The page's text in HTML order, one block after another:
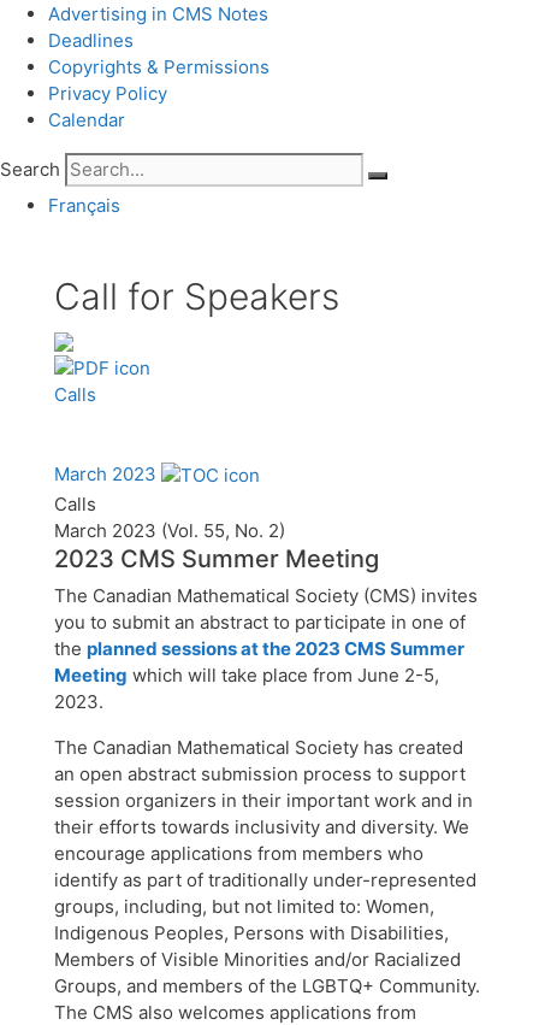
Advertising in CMS Notes
Deadlines
Copyrights & Permissions
Privacy Policy
Calendar
Search
Français
Call for Speakers
Calls
March 2023
Calls
March 2023 (Vol. 55, No. 2)
2023 CMS Summer Meeting
The Canadian Mathematical Society (CMS) invites
you to submit an abstract to participate in one of
the planned sessions at the 2023 CMS Summer
Meeting which will take place from June 2-5,
2023.
The Canadian Mathematical Society has created
an open abstract submission process to support
session organizers in their important work and in
their efforts towards inclusivity and diversity. We
encourage applications from members who
identify as part of traditionally under-represented
groups, including, but not limited to: Women,
Indigenous Peoples, Persons with Disabilities,
Members of Visible Minorities and/or Racialized
Groups, and members of the LGBTQ+ Community.
The CMS also welcomes applications from